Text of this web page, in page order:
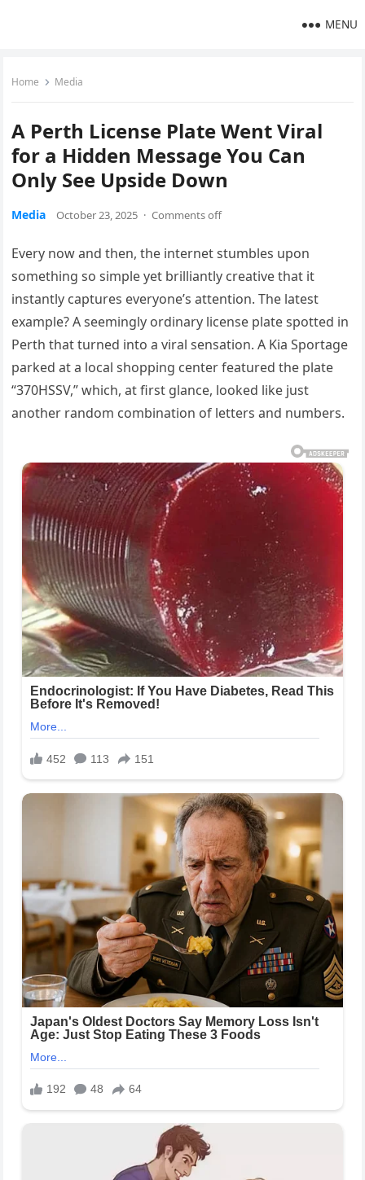
MENU
Home Media
A Perth License Plate Went Viral
for a Hidden Message You Can
Only See Upside Down
Media October 23, 2025 · Comments off
Every now and then, the internet stumbles upon
something so simple yet brilliantly creative that it
instantly captures everyone’s attention. The latest
example? A seemingly ordinary license plate spotted in
Perth that turned into a viral sensation. A Kia Sportage
parked at a local shopping center featured the plate
“370HSSV,” which, at first glance, looked like just
another random combination of letters and numbers.